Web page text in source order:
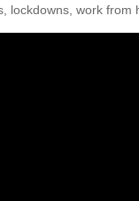
lockdowns, work from